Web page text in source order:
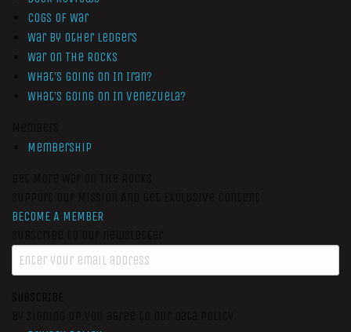
Cogs of War
War by Other Ledgers
War On The Rocks
What’s Going On In Iran?
What’s Going On In Venezuela?
Membership
BECOME A MEMBER
SUBSCRIBE